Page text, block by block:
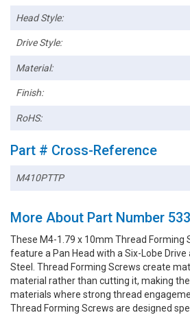
Head Style:
Drive Style:
Material:
Finish:
RoHS:
Part # Cross-Reference
M410PTTP
More About Part Number
These M4-1.79 x 10mm Thread Forming
feature a Pan Head with a Six-Lobe
Steel. Thread Forming Screws create
material rather than cutting it, making
materials where strong thread
Thread Forming Screws are designed